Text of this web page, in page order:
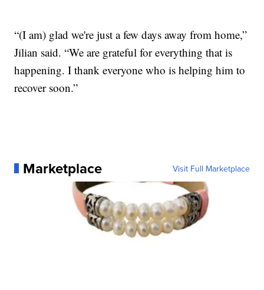
“(I am) glad we're just a few days away from home,”
Jilian said. “We are grateful for everything that is
happening. I thank everyone who is helping him to
recover soon.”
Marketplace Visit Full Marketplace